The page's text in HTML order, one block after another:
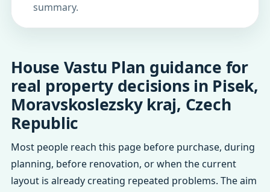
summary.
House Vastu Plan guidance for
real property decisions in Pisek,
Moravskoslezsky kraj, Czech
Republic
Most people reach this page before purchase, during
planning, before renovation, or when the current
layout is already creating repeated problems. The aim